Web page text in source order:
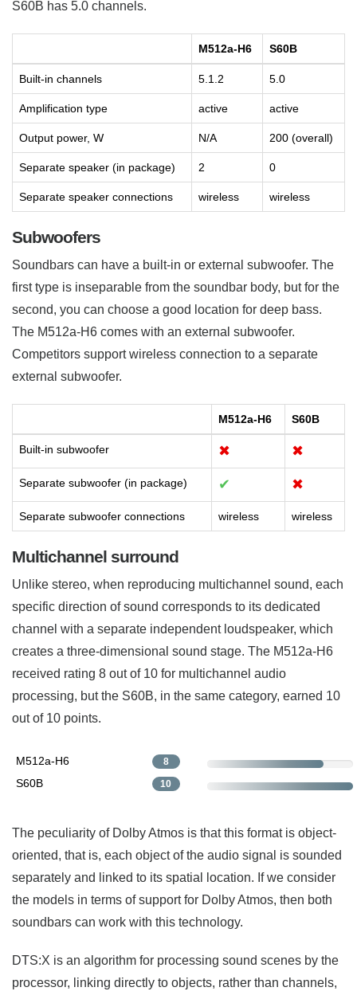
S60B has 5.0 channels.
M512a-H6 S60B
Built-in channels 5.1.2 5.0
Amplification type active active
Output power, W N/A 200 (overall)
Separate speaker (in package) 2 0
Separate speaker connections wireless wireless
Subwoofers
Soundbars can have a built-in or external subwoofer. The
first type is inseparable from the soundbar body, but for the
second, you can choose a good location for deep bass.
The M512a-H6 comes with an external subwoofer.
Competitors support wireless connection to a separate
external subwoofer.
M512a-H6 S60B
Built-in subwoofer ✖ ✖
Separate subwoofer (in package) ✔ ✖
Separate subwoofer connections wireless wireless
Multichannel surround
Unlike stereo, when reproducing multichannel sound, each
specific direction of sound corresponds to its dedicated
channel with a separate independent loudspeaker, which
creates a three-dimensional sound stage. The M512a-H6
received rating 8 out of 10 for multichannel audio
processing, but the S60B, in the same category, earned 10
out of 10 points.
M512a-H6 8
S60B 10
The peculiarity of Dolby Atmos is that this format is object-
oriented, that is, each object of the audio signal is sounded
separately and linked to its spatial location. If we consider
the models in terms of support for Dolby Atmos, then both
soundbars can work with this technology.
DTS:X is an algorithm for processing sound scenes by the
processor, linking directly to objects, rather than channels,